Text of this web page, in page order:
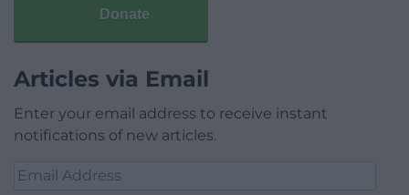
Donate
Articles via Email
Enter your email address to receive instant
notifications of new articles.
Email